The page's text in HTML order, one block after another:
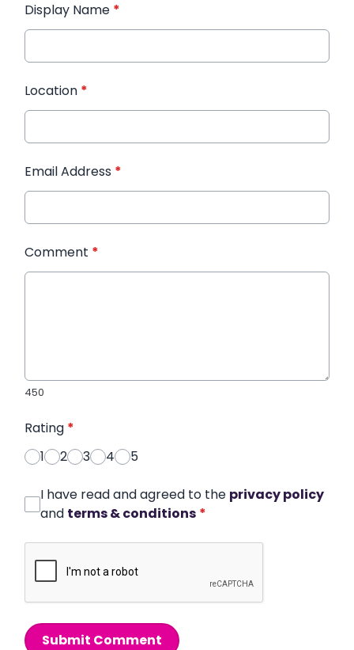
Display Name *
Location *
Email Address *
Comment *
450
Rating *
1
2 3 4 5
I have read and agreed to the privacy policy
and terms & conditions *
Submit Comment